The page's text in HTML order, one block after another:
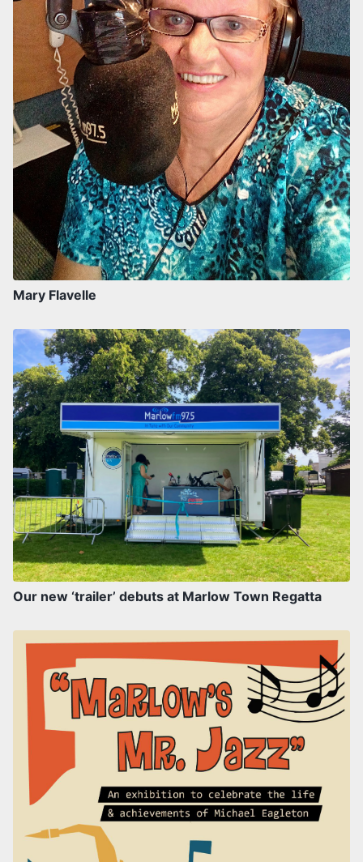
Mary Flavelle
Our new ‘trailer’ debuts at Marlow Town Regatta